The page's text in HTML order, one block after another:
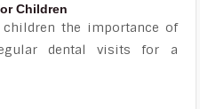
Children
children the importance of
dental visits for a